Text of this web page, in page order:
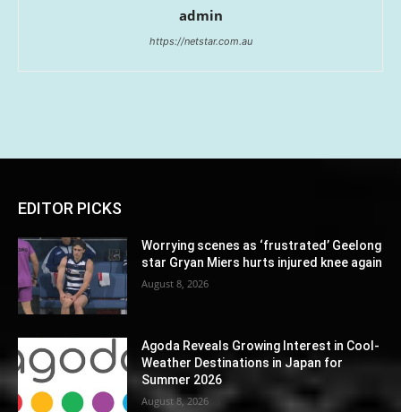
admin
https://netstar.com.au
EDITOR PICKS
Worrying scenes as ‘frustrated’ Geelong
star Gryan Miers hurts injured knee again
August 8, 2026
Agoda Reveals Growing Interest in Cool-
Weather Destinations in Japan for
Summer 2026
August 8, 2026